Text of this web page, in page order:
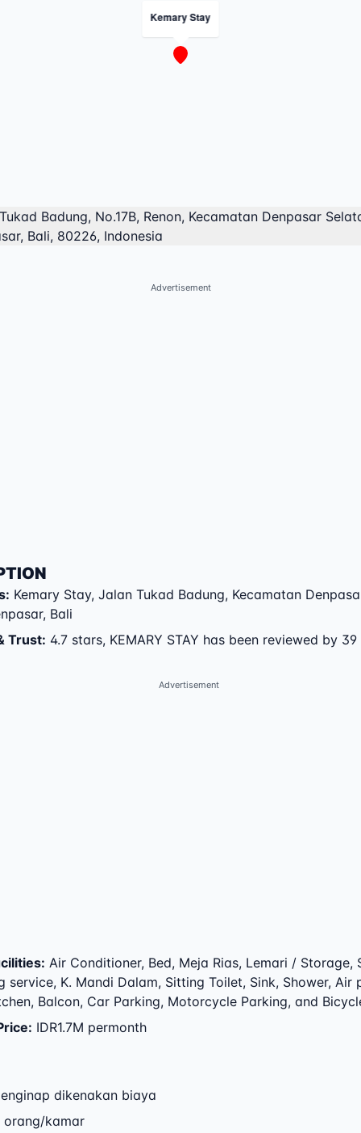
Kemary Stay
Badung, No.17B, Renon, Kecamatan Denpasar
Bali, 80226, Indonesia
Advertisement
: Kemary Stay, Jalan Tukad Badung, Kecamatan
, Bali
Trust: 4.7 stars, KEMARY STAY has been reviewed by
Advertisement
: Air Conditioner, Bed, Meja Rias, Lemari / Storage,
service, K. Mandi Dalam, Sitting Toilet, Sink, Shower, Air
Balcon, Car Parking, Motorcycle Parking, and
: IDR1.7M permonth
dikenakan biaya
orang/kamar